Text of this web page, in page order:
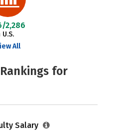
2,286
U.S.
All
for
Salary